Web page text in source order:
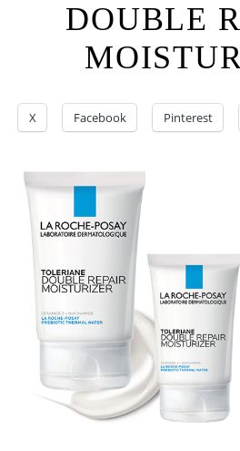
DOUBLE
X Facebook Pinterest